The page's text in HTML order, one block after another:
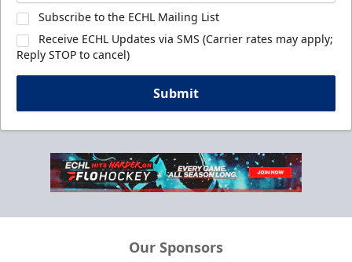
Subscribe to the ECHL Mailing List
Receive ECHL Updates via SMS (Carrier rates may apply;
Reply STOP to cancel)
Submit
Our Sponsors